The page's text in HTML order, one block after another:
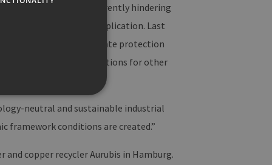
obstacles that are currently hindering
sustainable application. Last
achievement of climate protection
offer transferable solutions for other
neutral and sustainable industrial
framework conditions are created.”
copper recycler Aurubis in Hamburg.